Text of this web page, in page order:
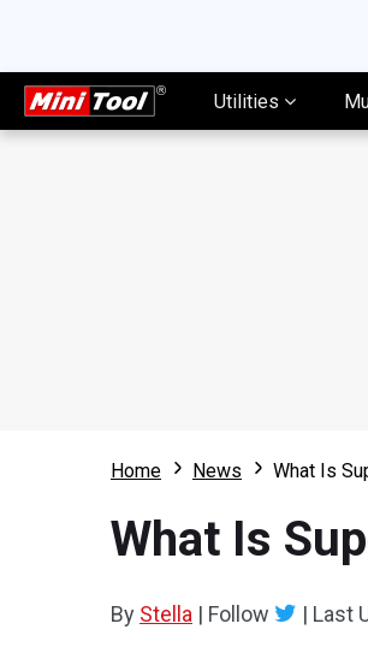
Utilities
Home News What Is
What Is
By Stella | Follow | Last